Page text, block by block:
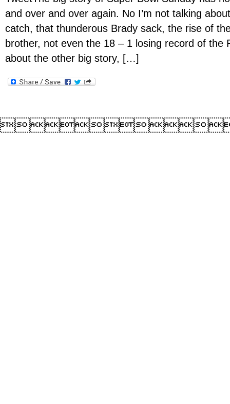
and over and over again. No I’m not talking
catch, that thunderous Brady sack, the rise of
brother, not even the 18 – 1 losing record of the
about the other big story, […]